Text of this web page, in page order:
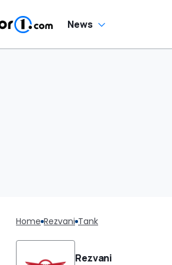
News
Home Rezvani Tank
Rezvani